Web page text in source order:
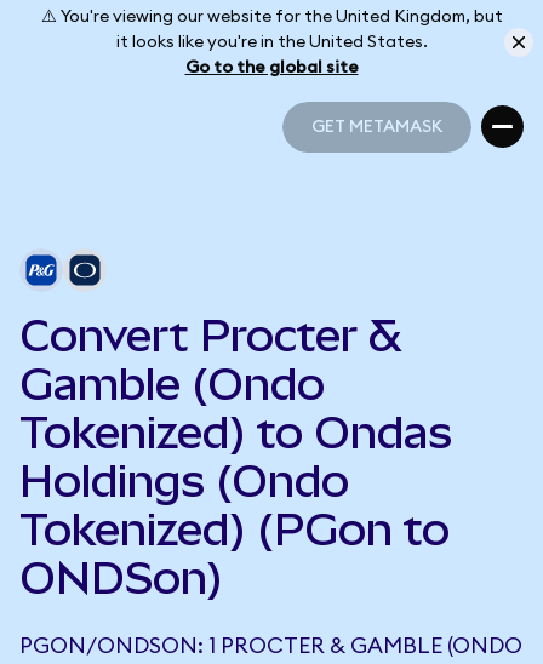
⚠️ You're viewing our website for the United Kingdom, but
it looks like you're in the United States.
Go to the global site
GET METAMASK
Convert Procter &
Gamble (Ondo
Tokenized) to Ondas
Holdings (Ondo
Tokenized) (PGon to
ONDSon)
PGON/ONDSON: 1 PROCTER & GAMBLE (ONDO